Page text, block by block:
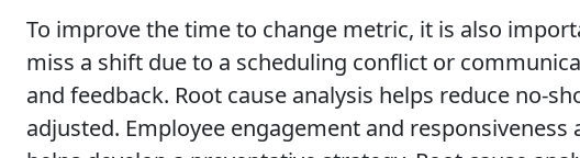
To improve the time to change metric, it is also
miss a shift due to a scheduling conflict or
and feedback. Root cause analysis helps reduce no-
adjusted. Employee engagement and